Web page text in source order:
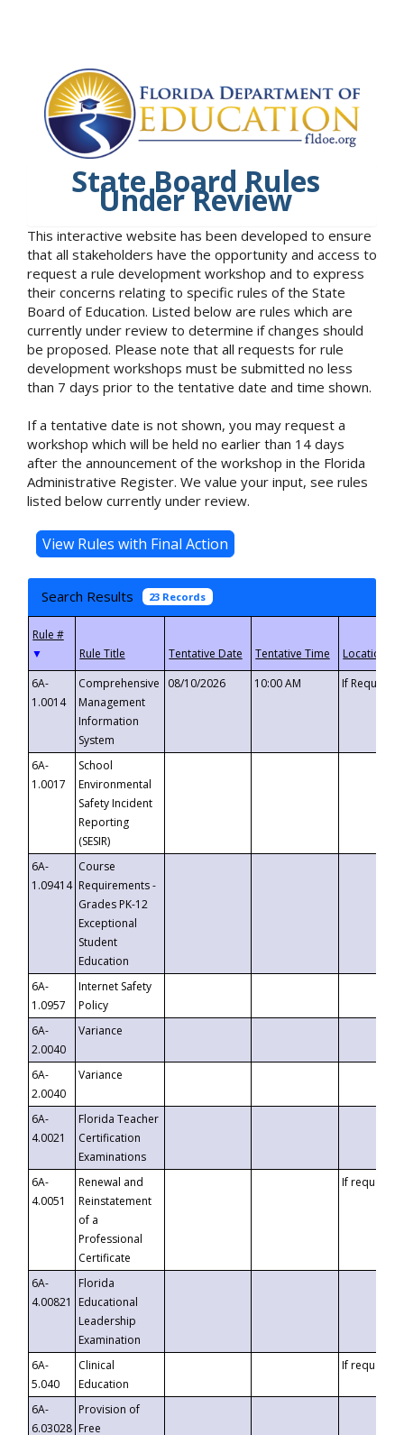
State Board Rules
Under Review
This interactive website has been developed to ensure
that all stakeholders have the opportunity and access to
request a rule development workshop and to express
their concerns relating to specific rules of the State
Board of Education. Listed below are rules which are
currently under review to determine if changes should
be proposed. Please note that all requests for rule
development workshops must be submitted no less
than 7 days prior to the tentative date and time shown.
If a tentative date is not shown, you may request a
workshop which will be held no earlier than 14 days
after the announcement of the workshop in the Florida
Administrative Register. We value your input, see rules
listed below currently under review.
Search Results 23 Records
▼
6A-
1.0014
Comprehensive
Management
Information
System
08/10/2026 10:00 AM If
6A-
1.0017
School
Environmental
Safety Incident
Reporting
(SESIR)
6A-
1.09414
Course
Requirements -
Grades PK-12
Exceptional
Student
Education
6A-
1.0957
Internet Safety
Policy
6A-
2.0040
Variance
6A-
2.0040
Variance
6A-
4.0021
Florida Teacher
Certification
Examinations
6A-
4.0051
Renewal and
Reinstatement
of a
Professional
Certificate
If requested
6A-
4.00821
Florida
Educational
Leadership
Examination
6A-
5.040
Clinical
Education
If requested
6A-
6.03028
Provision of
Free